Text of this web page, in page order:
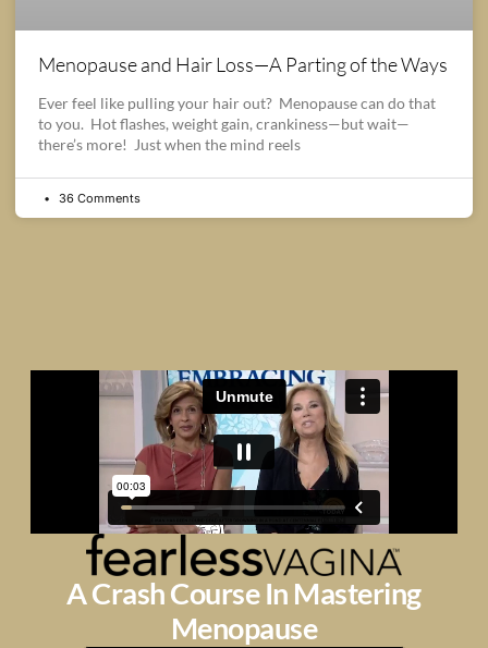
Menopause and Hair Loss—A Parting of the Ways
Ever feel like pulling your hair out? Menopause can do that
to you. Hot flashes, weight gain, crankiness—but wait—
there’s more! Just when the mind reels
36 Comments
A Crash Course In Mastering
Menopause